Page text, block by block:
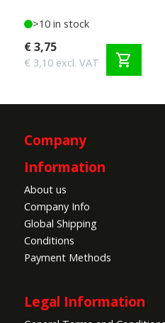
>10 in stock
€ 3,75
€ 3,10 excl. VAT shopping_cart
Company
Information
About us
Company Info
Global Shipping
Conditions
Payment Methods
Legal Information